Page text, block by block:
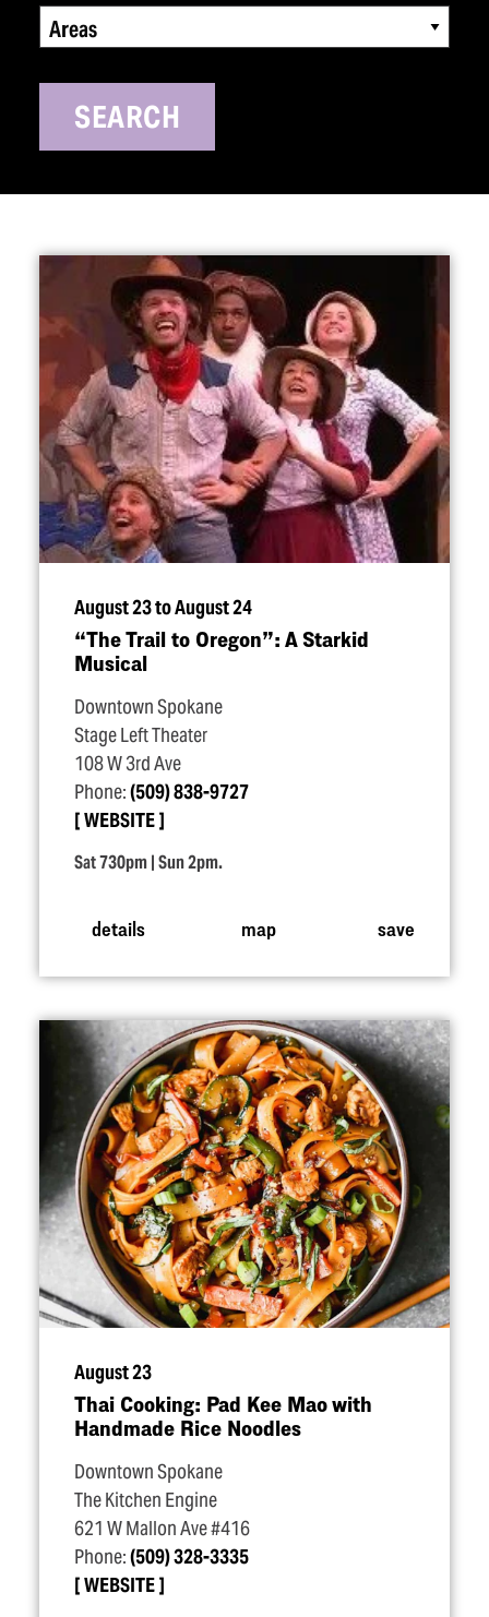
Areas
SEARCH
August 23 to August 24
“The Trail to Oregon”: A Starkid
Musical
Downtown Spokane
Stage Left Theater
108 W 3rd Ave
Phone:(509) 838-9727
WEBSITE
Sat 730pm | Sun 2pm.
details map save
August 23
Thai Cooking: Pad Kee Mao with
Handmade Rice Noodles
Downtown Spokane
The Kitchen Engine
621 W Mallon Ave #416
Phone:(509) 328-3335
WEBSITE